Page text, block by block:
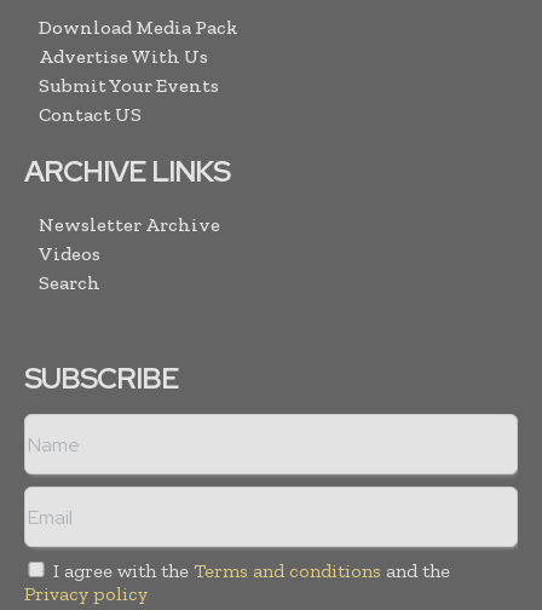
Download Media Pack
Advertise With Us
Submit Your Events
Contact US
ARCHIVE LINKS
Newsletter Archive
Videos
Search
SUBSCRIBE
I agree with the Terms and conditions and the
Privacy policy